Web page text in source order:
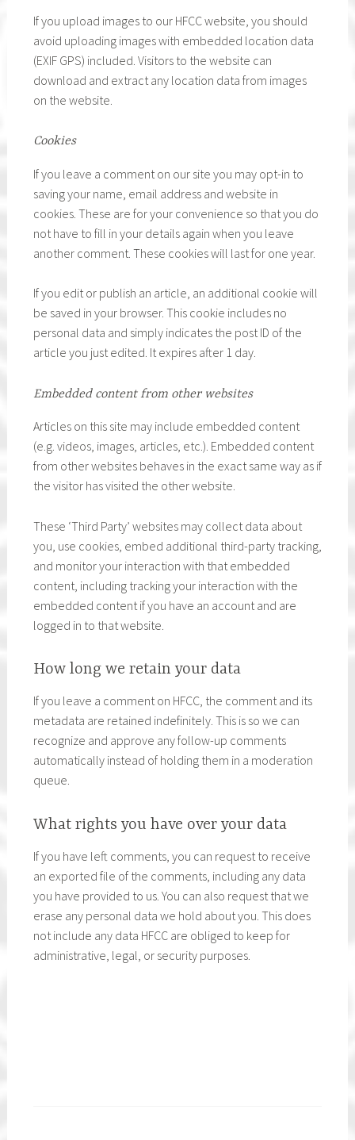
If you upload images to our HFCC website, you should
avoid uploading images with embedded location data
(EXIF GPS) included. Visitors to the website can
download and extract any location data from images
on the website.
Cookies
If you leave a comment on our site you may opt-in to
saving your name, email address and website in
cookies. These are for your convenience so that you do
not have to fill in your details again when you leave
another comment. These cookies will last for one year.
If you edit or publish an article, an additional cookie will
be saved in your browser. This cookie includes no
personal data and simply indicates the post ID of the
article you just edited. It expires after 1 day.
Embedded content from other websites
Articles on this site may include embedded content
(e.g. videos, images, articles, etc.). Embedded content
from other websites behaves in the exact same way as if
the visitor has visited the other website.
These ‘Third Party’ websites may collect data about
you, use cookies, embed additional third-party tracking,
and monitor your interaction with that embedded
content, including tracking your interaction with the
embedded content if you have an account and are
logged in to that website.
How long we retain your data
If you leave a comment on HFCC, the comment and its
metadata are retained indefinitely. This is so we can
recognize and approve any follow-up comments
automatically instead of holding them in a moderation
queue.
What rights you have over your data
If you have left comments, you can request to receive
an exported file of the comments, including any data
you have provided to us. You can also request that we
erase any personal data we hold about you. This does
not include any data HFCC are obliged to keep for
administrative, legal, or security purposes.